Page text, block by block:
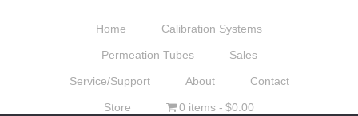
Home Calibration Systems
Permeation Tubes Sales
Service/Support About Contact
Store 0 items $0.00